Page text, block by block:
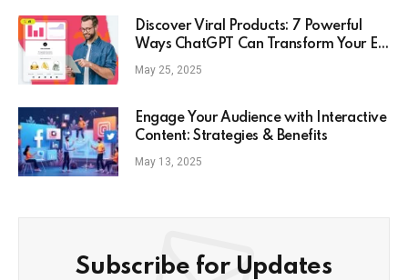
Discover Viral Products: 7 Powerful
Ways ChatGPT Can Transform Your E-
Commerce Strategy
May 25, 2025
Engage Your Audience with Interactive
Content: Strategies & Benefits
May 13, 2025
Subscribe for Updates